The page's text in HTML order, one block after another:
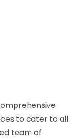
to cater to all
team of